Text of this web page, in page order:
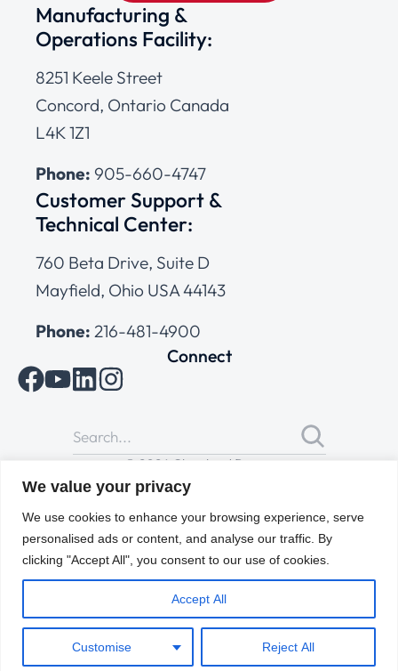
We value your privacy
We use cookies to enhance your browsing experience, serve
personalised ads or content, and analyse our traffic. By
clicking "Accept All", you consent to our use of cookies.
Customise Reject All
Accept All
Manufacturing &
Operations Facility:
8251 Keele Street
Concord, Ontario Canada
L4K 1Z1
Phone: 905-660-4747
Customer Support &
Technical Center:
760 Beta Drive, Suite D
Mayfield, Ohio USA 44143
Phone: 216-481-4900
Connect
© 2026 Cleveland Range
All Rights Reserved |Cookies Policy
of Use
ENGLISH